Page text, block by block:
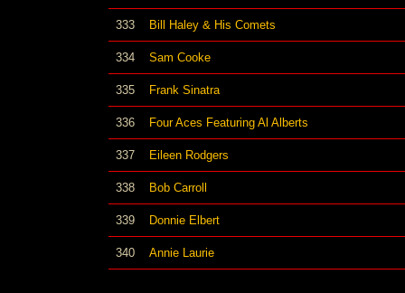
333 Bill Haley & His Comets
334 Sam Cooke
335 Frank Sinatra
336 Four Aces Featuring Al Alberts
337 Eileen Rodgers
338 Bob Carroll
339 Donnie Elbert
340 Annie Laurie